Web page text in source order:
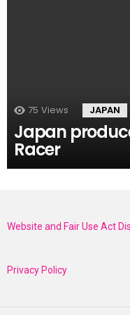
75 Views JAPAN
Japan
Racer
Website and Fair Use Act
Privacy Policy